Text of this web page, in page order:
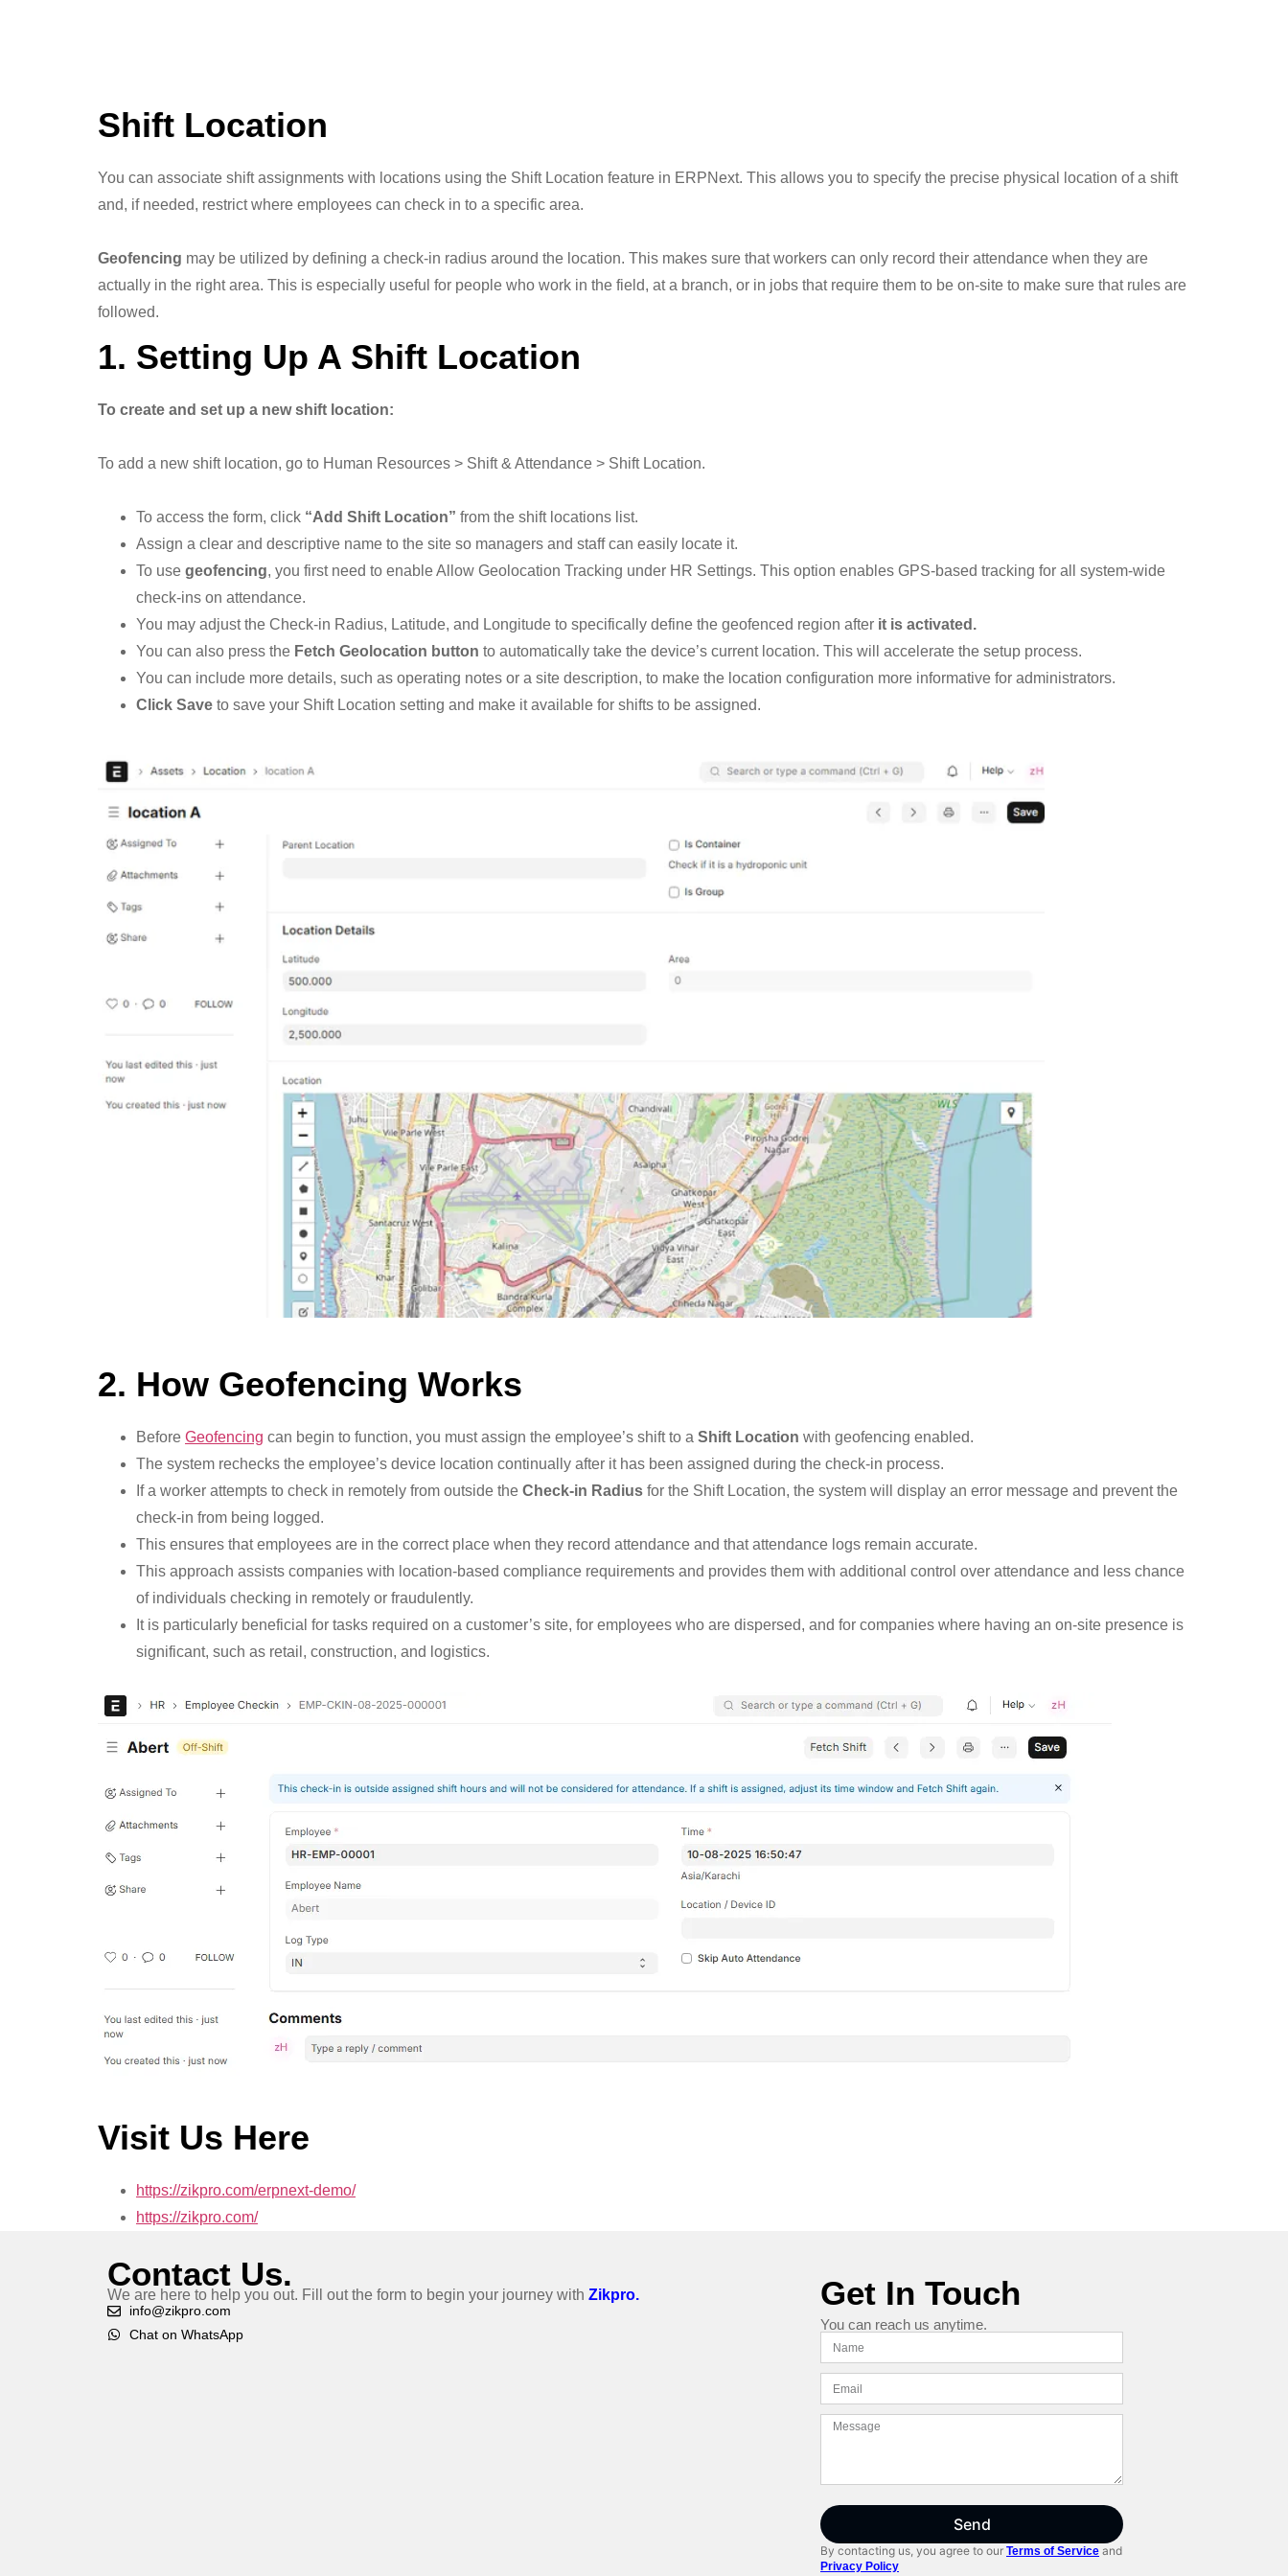
Shift Location
You can associate shift assignments with locations using the Shift Location feature in ERPNext. This allows you to specify the precise physical location of a shift
and, if needed, restrict where employees can check in to a specific area.
Geofencing may be utilized by defining a check-in radius around the location. This makes sure that workers can only record their attendance when they are
actually in the right area. This is especially useful for people who work in the field, at a branch, or in jobs that require them to be on-site to make sure that rules are
followed.
1. Setting Up A Shift Location
To create and set up a new shift location:
To add a new shift location, go to Human Resources > Shift & Attendance > Shift Location.
To access the form, click “Add Shift Location” from the shift locations list.
Assign a clear and descriptive name to the site so managers and staff can easily locate it.
To use geofencing, you first need to enable Allow Geolocation Tracking under HR Settings. This option enables GPS-based tracking for all system-wide
check-ins on attendance.
You may adjust the Check-in Radius, Latitude, and Longitude to specifically define the geofenced region after it is activated.
You can also press the Fetch Geolocation button to automatically take the device’s current location. This will accelerate the setup process.
You can include more details, such as operating notes or a site description, to make the location configuration more informative for administrators.
Click Save to save your Shift Location setting and make it available for shifts to be assigned.
2. How Geofencing Works
Before Geofencing can begin to function, you must assign the employee’s shift to a Shift Location with geofencing enabled.
The system rechecks the employee’s device location continually after it has been assigned during the check-in process.
If a worker attempts to check in remotely from outside the Check-in Radius for the Shift Location, the system will display an error message and prevent the
check-in from being logged.
This ensures that employees are in the correct place when they record attendance and that attendance logs remain accurate.
This approach assists companies with location-based compliance requirements and provides them with additional control over attendance and less chance
of individuals checking in remotely or fraudulently.
It is particularly beneficial for tasks required on a customer’s site, for employees who are dispersed, and for companies where having an on-site presence is
significant, such as retail, construction, and logistics.
Visit Us Here
https://zikpro.com/erpnext-demo/
https://zikpro.com/
Contact Us.
We are here to help you out. Fill out the form to begin your journey with Zikpro.
info@zikpro.com
Chat on WhatsApp
Get In Touch
You can reach us anytime.
Send
By contacting us, you agree to our Terms of Service and
Privacy Policy